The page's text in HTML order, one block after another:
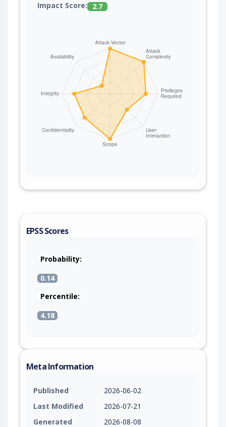
Impact Score: 2.7
EPSS Scores
Probability:
0.14
Percentile:
4.18
Meta Information
Published
2026-06-02
Last Modified
2026-07-21
Generated
2026-08-08